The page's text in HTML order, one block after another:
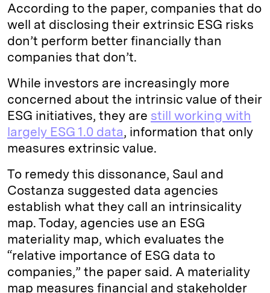
According to the paper, companies that do
well at disclosing their extrinsic ESG risks
don’t perform better financially than
companies that don’t.
While investors are increasingly more
concerned about the intrinsic value of their
ESG initiatives, they are still working with
largely ESG 1.0 data, information that only
measures extrinsic value.
To remedy this dissonance, Saul and
Costanza suggested data agencies
establish what they call an intrinsicality
map. Today, agencies use an ESG
materiality map, which evaluates the
“relative importance of ESG data to
companies,” the paper said. A materiality
map measures financial and stakeholder